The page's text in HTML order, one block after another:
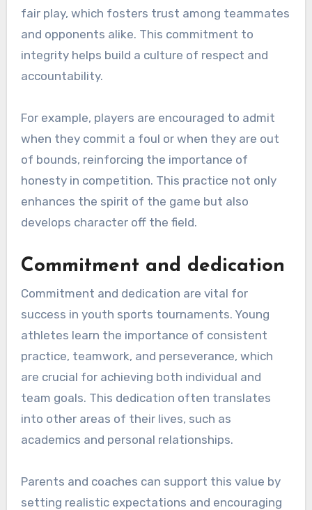
fair play, which fosters trust among teammates
and opponents alike. This commitment to
integrity helps build a culture of respect and
accountability.
For example, players are encouraged to admit
when they commit a foul or when they are out
of bounds, reinforcing the importance of
honesty in competition. This practice not only
enhances the spirit of the game but also
develops character off the field.
Commitment and dedication
Commitment and dedication are vital for
success in youth sports tournaments. Young
athletes learn the importance of consistent
practice, teamwork, and perseverance, which
are crucial for achieving both individual and
team goals. This dedication often translates
into other areas of their lives, such as
academics and personal relationships.
Parents and coaches can support this value by
setting realistic expectations and encouraging